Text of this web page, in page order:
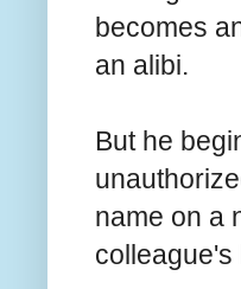
becomes
an alibi.
But he
name on a
colleague's